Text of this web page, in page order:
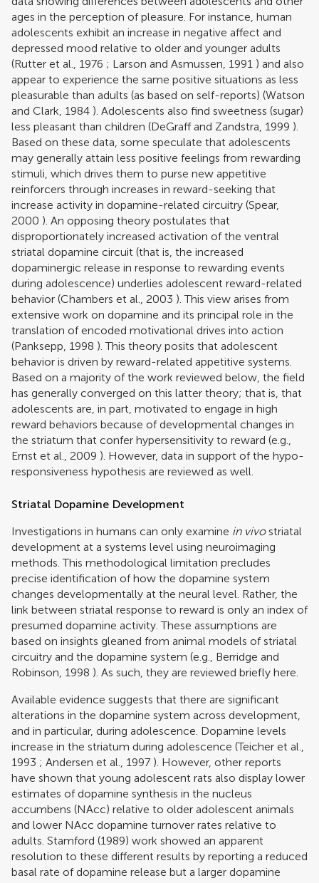
ages in the perception of pleasure. For instance, human
adolescents exhibit an increase in negative affect and
depressed mood relative to older and younger adults
(Rutter et al., 1976 ; Larson and Asmussen, 1991 ) and also
appear to experience the same positive situations as less
pleasurable than adults (as based on self-reports) (Watson
and Clark, 1984 ). Adolescents also find sweetness (sugar)
less pleasant than children (DeGraff and Zandstra, 1999 ).
Based on these data, some speculate that adolescents
may generally attain less positive feelings from rewarding
stimuli, which drives them to purse new appetitive
reinforcers through increases in reward-seeking that
increase activity in dopamine-related circuitry (Spear,
2000 ). An opposing theory postulates that
disproportionately increased activation of the ventral
striatal dopamine circuit (that is, the increased
dopaminergic release in response to rewarding events
during adolescence) underlies adolescent reward-related
behavior (Chambers et al., 2003 ). This view arises from
extensive work on dopamine and its principal role in the
translation of encoded motivational drives into action
(Panksepp, 1998 ). This theory posits that adolescent
behavior is driven by reward-related appetitive systems.
Based on a majority of the work reviewed below, the field
has generally converged on this latter theory; that is, that
adolescents are, in part, motivated to engage in high
reward behaviors because of developmental changes in
the striatum that confer hypersensitivity to reward (e.g.,
Ernst et al., 2009 ). However, data in support of the hypo-
responsiveness hypothesis are reviewed as well.
Striatal Dopamine Development
Investigations in humans can only examine in vivostriatal
development at a systems level using neuroimaging
methods. This methodological limitation precludes
precise identification of how the dopamine system
changes developmentally at the neural level. Rather, the
link between striatal response to reward is only an index of
presumed dopamine activity. These assumptions are
based on insights gleaned from animal models of striatal
circuitry and the dopamine system (e.g., Berridge and
Robinson, 1998 ). As such, they are reviewed briefly here.
Available evidence suggests that there are significant
alterations in the dopamine system across development,
and in particular, during adolescence. Dopamine levels
increase in the striatum during adolescence (Teicher et al.,
1993 ; Andersen et al., 1997 ). However, other reports
have shown that young adolescent rats also display lower
estimates of dopamine synthesis in the nucleus
accumbens (NAcc) relative to older adolescent animals
and lower NAcc dopamine turnover rates relative to
adults. Stamford (1989) work showed an apparent
resolution to these different results by reporting a reduced
basal rate of dopamine release but a larger dopamine